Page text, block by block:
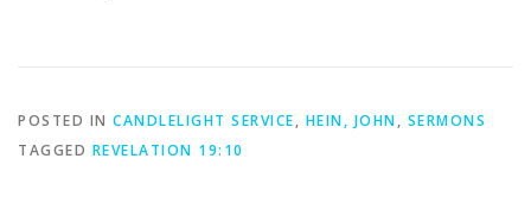
POSTED IN CANDLELIGHT SERVICE, HEIN, JOHN, SERMONS
TAGGED REVELATION 19:10